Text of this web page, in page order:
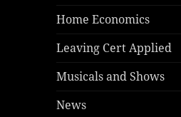
Home Economics
Leaving Cert Applied
Musicals and Shows
News